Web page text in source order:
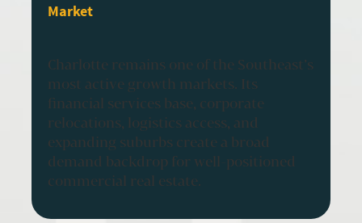
Market
Charlotte remains one of the Southeast’s
most active growth markets. Its
financial services base, corporate
relocations, logistics access, and
expanding suburbs create a broad
demand backdrop for well-positioned
commercial real estate.